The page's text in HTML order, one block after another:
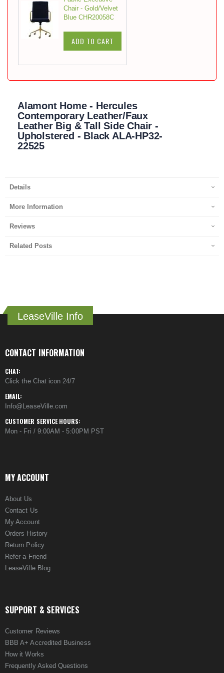
Chair - Gold/Velvet
Blue CHR20058C
ADD TO CART
Alamont Home - Hercules
Contemporary Leather/Faux
Leather Big & Tall Side Chair -
Upholstered - Black ALA-HP32-
22525
Details
More Information
Reviews
Related Posts
LeaseVille Info
CONTACT INFORMATION
CHAT:
Click the Chat icon 24/7
EMAIL:
Info@LeaseVille.com
CUSTOMER SERVICE HOURS:
Mon - Fri / 9:00AM - 5:00PM PST
MY ACCOUNT
About Us
Contact Us
My Account
Orders History
Return Policy
Refer a Friend
LeaseVille Blog
SUPPORT & SERVICES
Customer Reviews
BBB A+ Accredited Business
How it Works
Frequently Asked Questions